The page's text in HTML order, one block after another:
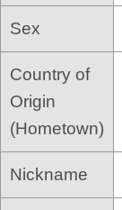
Sex
Country of
Origin
(Hometown)
Nickname